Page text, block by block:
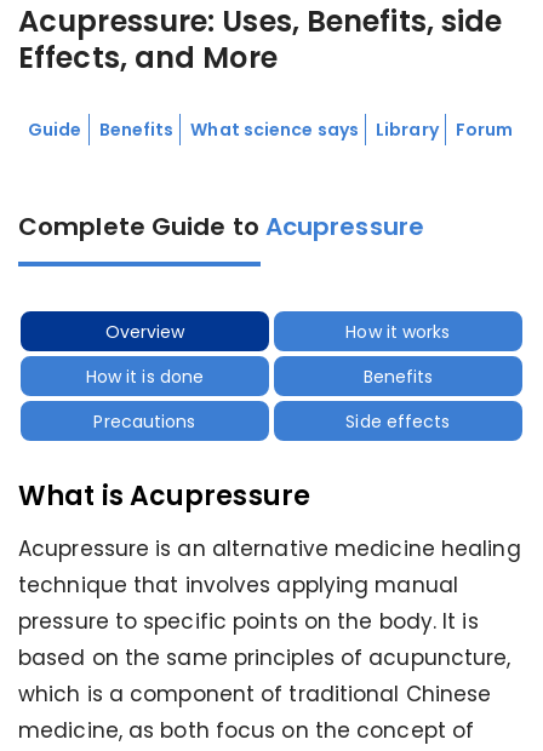
Acupressure: Uses, Benefits, side
Effects, and More
Guide Benefits What science says Library Forum
Complete Guide to Acupressure
Overview
How it works
How it is done
Benefits
Precautions
Side effects
What is Acupressure
Acupressure is an alternative medicine healing
technique that involves applying manual
pressure to specific points on the body. It is
based on the same principles of acupuncture,
which is a component of traditional Chinese
medicine, as both focus on the concept of